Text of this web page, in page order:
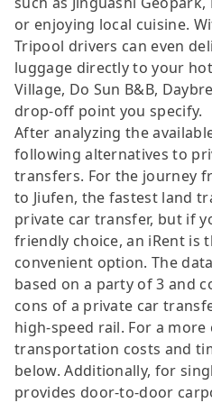
or enjoying local cuisine.
Tripool drivers can even
luggage directly to your
Village, Do Sun B&B,
drop-off point you specify.
After analyzing the
following alternatives to
transfers. For the journey
to Jiufen, the fastest land
private car transfer, but if
friendly choice, an iRent is
convenient option. The
based on a party of 3 and
cons of a private car
high-speed rail. For a
transportation costs and
below. Additionally, for
provides door-to-door